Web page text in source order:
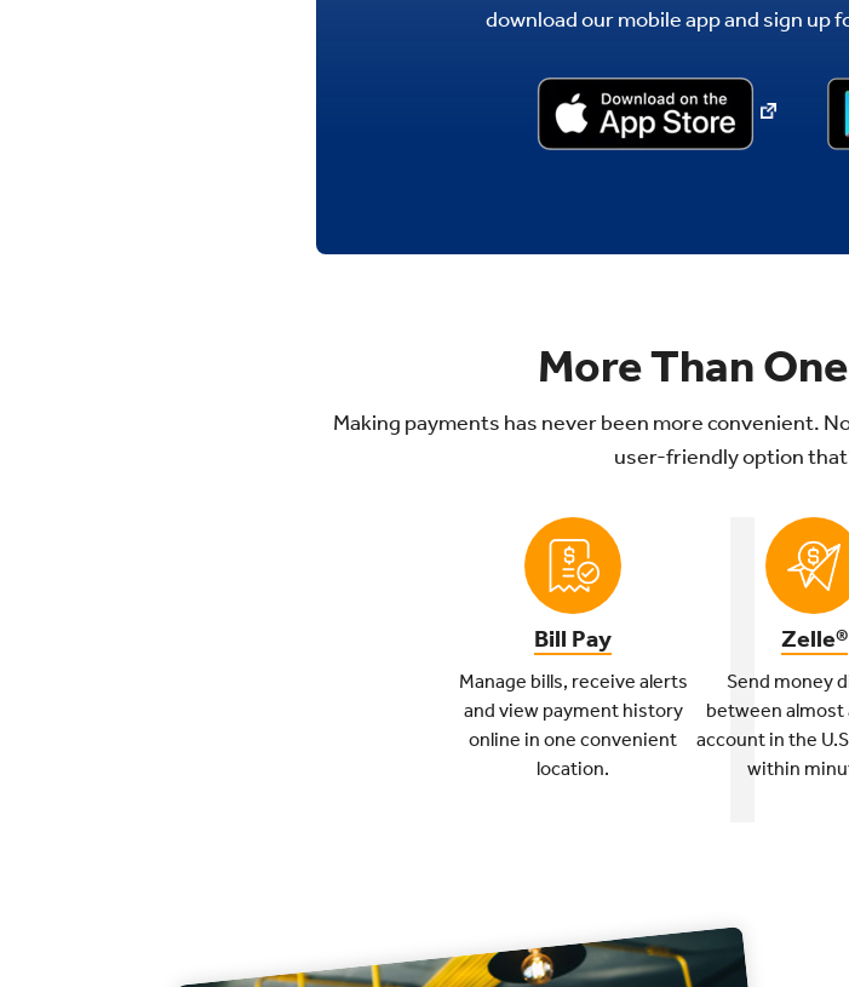
download our mobile app and sign up
More Than
Making payments has never been more convenient.
user-friendly option
Bill Pay
Manage bills, receive alerts
and view payment history
online in one convenient
location.
Zelle®
Send money
between almost
account in the
within